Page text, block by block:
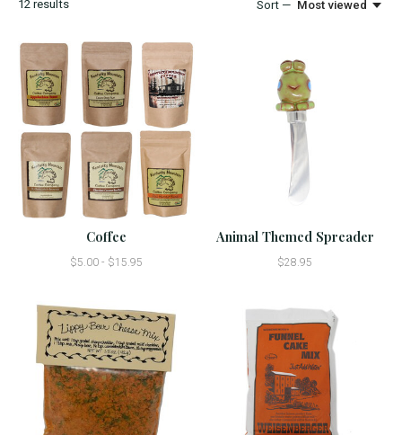
12 results Sort — Most viewed
Coffee
$5.00 - $15.95
Animal Themed Spreader
$28.95